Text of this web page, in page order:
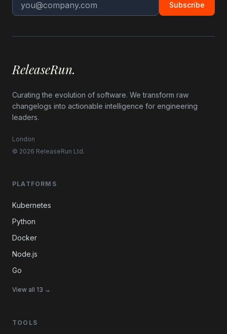
Subscribe
ReleaseRun.
Curating the evolution of software. We transform raw
changelogs into actionable intelligence for engineering
leaders.
London
© 2026 ReleaseRun Ltd.
PLATFORMS
Kubernetes
Python
Docker
Node.js
Go
View all 13 →
TOOLS